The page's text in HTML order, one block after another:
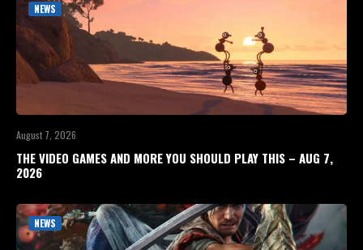
NEWS
August 7, 2026
THE VIDEO GAMES AND MORE YOU SHOULD PLAY THIS – AUG 7,
2026
NEWS